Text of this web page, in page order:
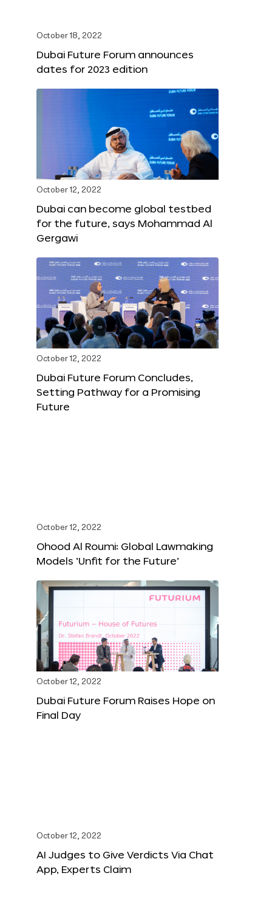
October 18, 2022
Dubai Future Forum announces
dates for 2023 edition
October 12, 2022
Dubai can become global testbed
for the future, says Mohammad Al
Gergawi
October 12, 2022
Dubai Future Forum Concludes,
Setting Pathway for a Promising
Future
October 12, 2022
Ohood Al Roumi: Global Lawmaking
Models ‘Unfit for the Future’
October 12, 2022
Dubai Future Forum Raises Hope on
Final Day
October 12, 2022
AI Judges to Give Verdicts Via Chat
App, Experts Claim